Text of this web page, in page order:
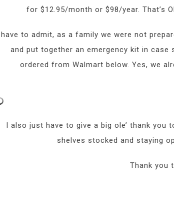
for $12.95/month or $98/year. That’s
I have to admit, as a family we were not
and put together an emergency kit in case
ordered from Walmart below. Yes, we
I also just have to give a big ole’ thank
shelves stocked and staying
Thank you